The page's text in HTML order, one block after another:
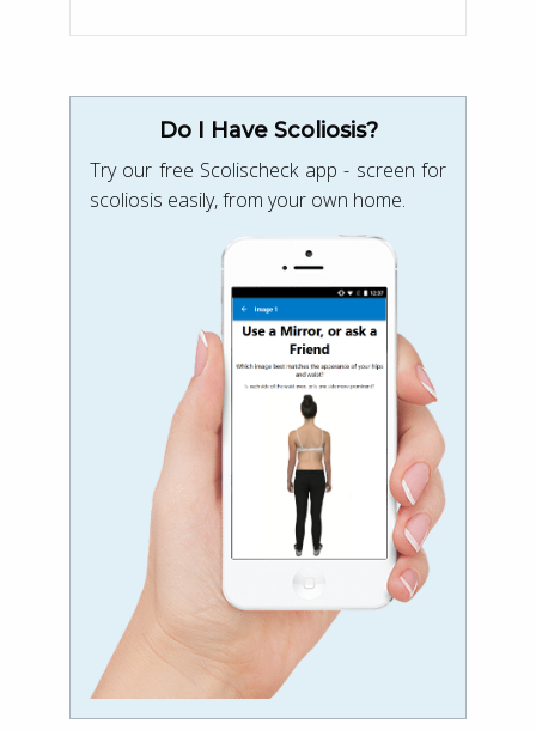
Do I Have Scoliosis?
Try our free Scolischeck app - screen for
scoliosis easily, from your own home.